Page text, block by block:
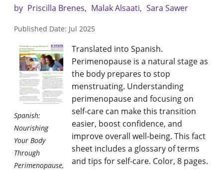
by Priscilla Brenes Malak Alsaati Sara Sawer
Published Date: Jul 2025
Spanish:
Nourishing
Your Body
Through
Perimenopause,
Translated into Spanish.
Perimenopause is a natural stage as
the body prepares to stop
menstruating. Understanding
perimenopause and focusing on
self-care can make this transition
easier, boost confidence, and
improve overall well-being. This fact
sheet includes a glossary of terms
and tips for self-care. Color, 8 pages.